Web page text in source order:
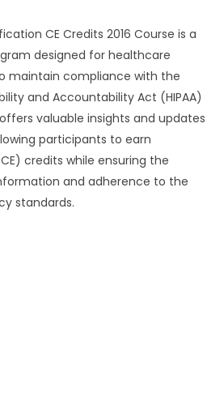
CE Credits 2016 Course is a
designed for healthcare
maintain compliance with the
and Accountability Act (HIPAA)
valuable insights and updates
participants to earn
credits while ensuring the
and adherence to the
standards.